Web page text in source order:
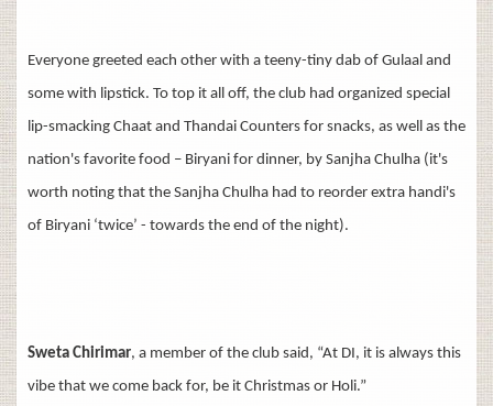
Everyone greeted each other with a teeny-tiny dab of Gulaal and
some with lipstick. To top it all off, the club had organized special
lip-smacking Chaat and Thandai Counters for snacks, as well as the
nation's favorite food – Biryani for dinner, by Sanjha Chulha (it's
worth noting that the Sanjha Chulha had to reorder extra handi's
of Biryani ‘twice’ - towards the end of the night).
Sweta Chirimar, a member of the club said, “At DI, it is always this
vibe that we come back for, be it Christmas or Holi.”